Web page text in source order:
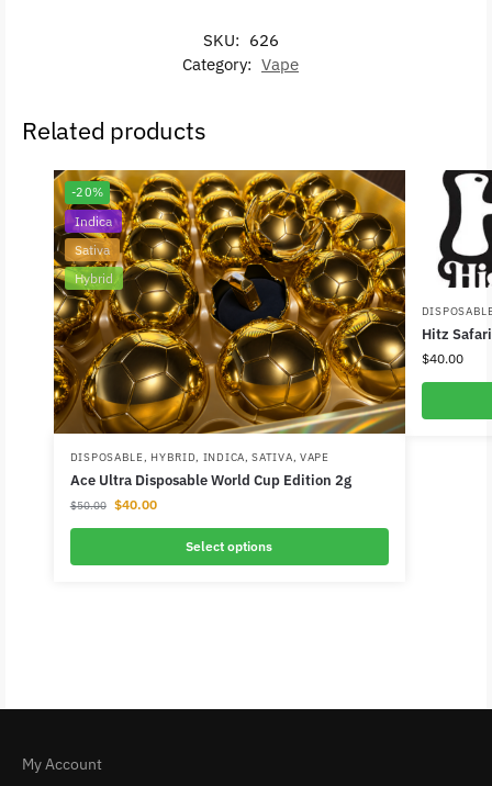
SKU: 626
Category: Vape
Related products
-20%
Indica
Sativa
Hybrid
DISPOSABLE, HYBRID, INDICA,SATIVA, VAPE
Ace Ultra Disposable World Cup Edition 2g
$50.00 $40.00
Select options
Hitz
$40.00
My Account